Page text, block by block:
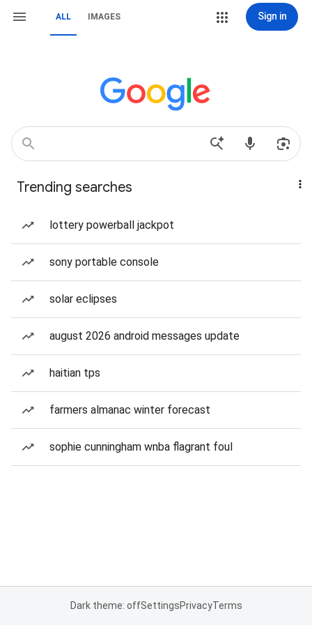
ALL IMAGES Sign in
Trending searches
lottery powerball jackpot
sony portable console
solar eclipses
august 2026 android messages update
haitian tps
farmers almanac winter forecast
sophie cunningham wnba flagrant foul
Dark theme: offSettingsPrivacyTerms